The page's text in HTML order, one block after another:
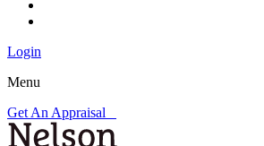
Login
Menu
Get An Appraisal